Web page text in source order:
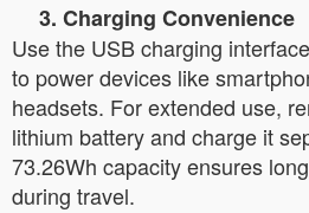
3. Charging Convenience
Use the USB charging
to power devices like
headsets. For extended use,
lithium battery and charge it
73.26Wh capacity ensures
during travel.